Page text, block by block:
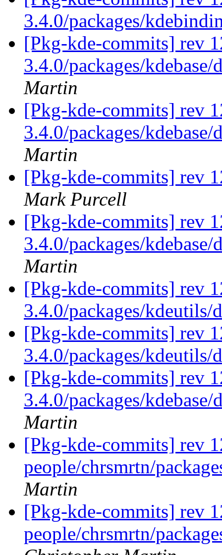
3.4.0/packages/
[Pkg-kde-commits] rev
3.4.0/packages/
Martin
[Pkg-kde-commits] rev
3.4.0/packages/
Martin
[Pkg-kde-commits] rev
Mark Purcell
[Pkg-kde-commits] rev
3.4.0/packages/
Martin
[Pkg-kde-commits] rev
3.4.0/packages/kdeutils/
[Pkg-kde-commits] rev
3.4.0/packages/kdeutils/
[Pkg-kde-commits] rev
3.4.0/packages/
Martin
[Pkg-kde-commits] rev
people/chrsmrtn/
Martin
[Pkg-kde-commits] rev
people/chrsmrtn/